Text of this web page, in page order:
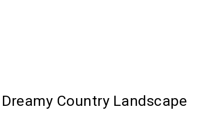
Dreamy Country Landscape